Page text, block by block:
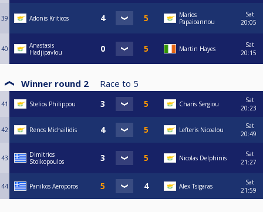
39 Adonis Kriticos
Marios
Papaioannou
Sat
20:05
40
Anastasis
Hadjipavlou
Martin Hayes
Sat
20:15
Winner round 2 Race to 5
41 Stelios Philippou Charis Sergiou
Sat
20:23
42 Renos Michailidis Lefteris Nicoalou
Sat
20:49
43
Dimitrios
Stoikopoulos
Nicolas Delphinis
Sat
21:27
44 Panikos Aeroporos Alex Tsigaras
Sat
21:59